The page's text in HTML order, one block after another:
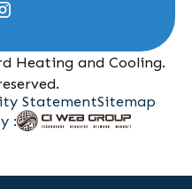
Heating and Cooling.
:
StatementSitemap